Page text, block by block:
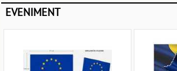
EVENIMENT